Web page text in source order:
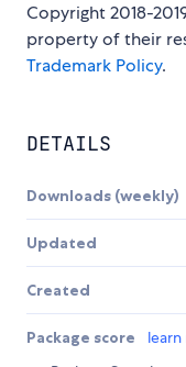
Copyright 2018-
property of their
Trademark Policy.
DETAILS
Downloads (weekly)
Updated
Created
Package score